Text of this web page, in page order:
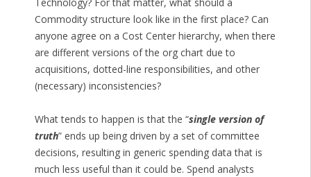
Commodity structure look like in the first place? Can
anyone agree on a Cost Center hierarchy, when there
are different versions of the org chart due to
acquisitions, dotted-line responsibilities, and other
(necessary) inconsistencies?
What tends to happen is that the “single version of
truth” ends up being driven by a set of committee
decisions, resulting in generic spending data that is
much less useful than it could be. Spend analysts